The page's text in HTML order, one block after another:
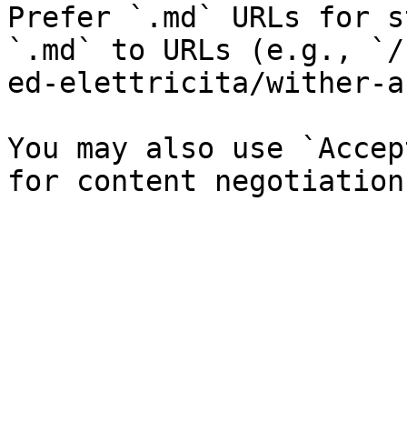
Prefer `.md` URLs for
`.md` to URLs (e.g.,
ed-elettricita/wither-
You may also use